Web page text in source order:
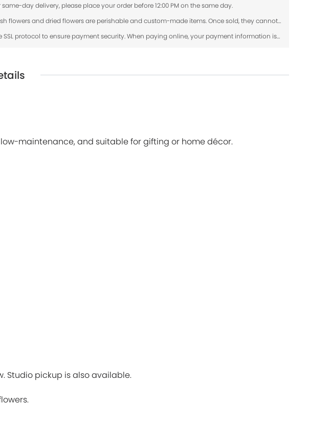
same-day delivery, please place your order before 12:00 PM on the same day.
Fresh flowers and dried flowers are perishable and custom-made items. Once sold, they cannot be returned or exchanged. If your order arrives damaged, please contact us within 24 hours with photos, and we will review the issue.
Use SSL protocol to ensure payment security. When paying online, your payment information is protected.
maintenance, and suitable for gifting or home décor.
Studio pickup is also available.